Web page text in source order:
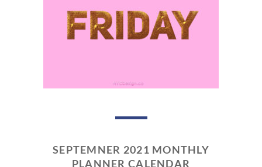
SEPTEMNER 2021 MONTHLY
PLANNER CALENDAR